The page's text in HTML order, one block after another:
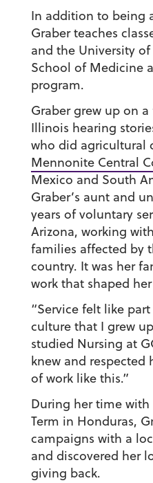
In addition to being
Graber teaches
and the University
School of Medicine
program.
Graber grew up on
Illinois hearing
who did agricultural
Mennonite Central
Mexico and South
Graber’s aunt and
years of voluntary
Arizona, working
families affected by
country. It was her
work that shaped
“Service felt like
culture that I grew
studied Nursing at
knew and respected
of work like this.”
During her time with
Term in Honduras,
campaigns with a
and discovered her
giving back.